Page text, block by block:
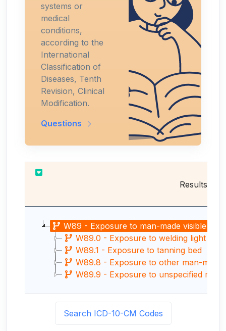
systems or
medical
conditions,
according to the
International
Classification of
Diseases, Tenth
Revision, Clinical
Modification.
Questions
Results
W89 - Exposure to man-made visible
W89.0 - Exposure to welding light
W89.1 - Exposure to tanning bed
W89.8 - Exposure to other man-made
W89.9 - Exposure to unspecified man-
Search ICD-10-CM Codes